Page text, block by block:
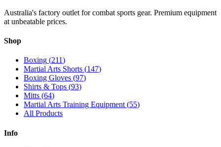
Australia's factory outlet for combat sports gear. Premium equipment
at unbeatable prices.
Shop
Boxing (211)
Martial Arts Shorts (147)
Boxing Gloves (97)
Shirts & Tops (93)
Mitts (64)
Martial Arts Training Equipment(55)
All Products
Info